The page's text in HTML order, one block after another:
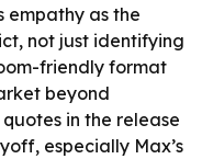
empathy as the
not just identifying
friendly format
beyond
in the release
especially Max’s